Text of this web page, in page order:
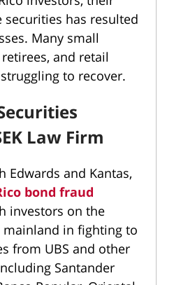
securities has resulted
Many small
and retail
to recover.
Law Firm
Edwards and Kantas,
bond fraud
investors on the
mainland in fighting to
from UBS and other
Santander